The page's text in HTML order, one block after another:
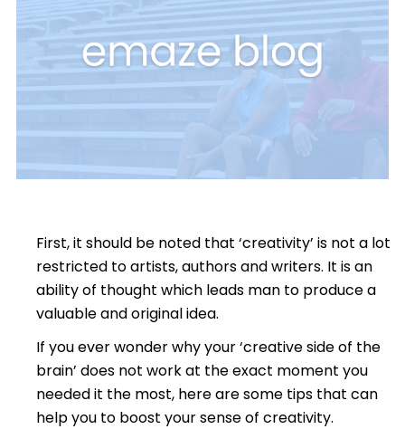
First, it should be noted that ‘creativity’ is not a lot
restricted to artists, authors and writers. It is an
ability of thought which leads man to produce a
valuable and original idea.
If you ever wonder why your ‘creative side of the
brain’ does not work at the exact moment you
needed it the most, here are some tips that can
help you to boost your sense of creativity.